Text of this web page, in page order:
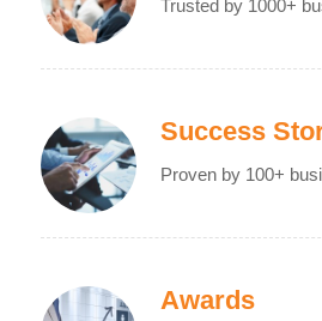
Trusted by 1000+
Success
Proven by 100+
Awards